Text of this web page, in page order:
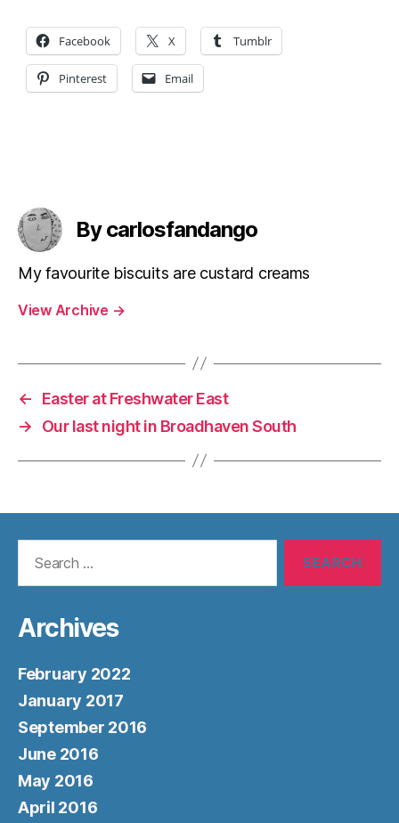
Facebook X Tumblr
Pinterest Email
By carlosfandango
My favourite biscuits are custard creams
View Archive →
←
Easter at Freshwater East
→
Our last night in Broadhaven South
Archives
February 2022
January 2017
September 2016
June 2016
May 2016
April 2016